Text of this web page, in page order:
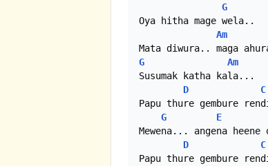
G
Oya hitha mage wela..
Am
G
Am
Susumak katha kala...
D
C
Papu thure gembure
G
E
Mewena... angena
D
C
Papu thure gembure